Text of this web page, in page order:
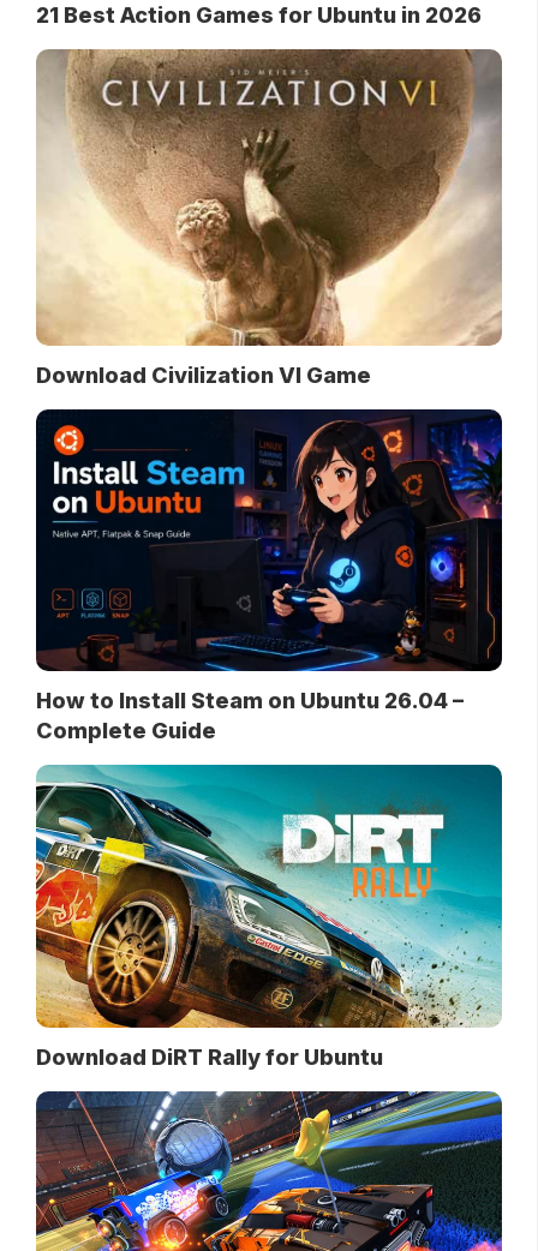
21 Best Action Games for Ubuntu in 2026
Download Civilization VI Game
How to Install Steam on Ubuntu 26.04 –
Complete Guide
Download DiRT Rally for Ubuntu